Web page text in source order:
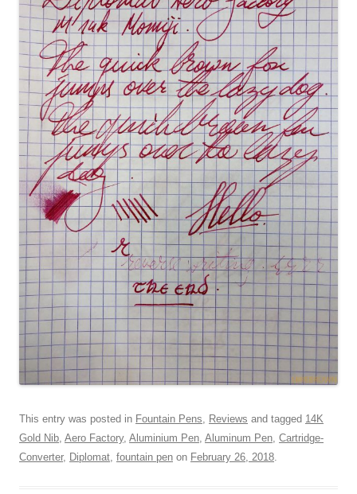
This entry was posted in Fountain Pens, Reviews and tagged 14K
Gold Nib, Aero Factory, Aluminium Pen, Aluminum Pen, Cartridge-
Converter, Diplomat, fountain pen on February 26, 2018.